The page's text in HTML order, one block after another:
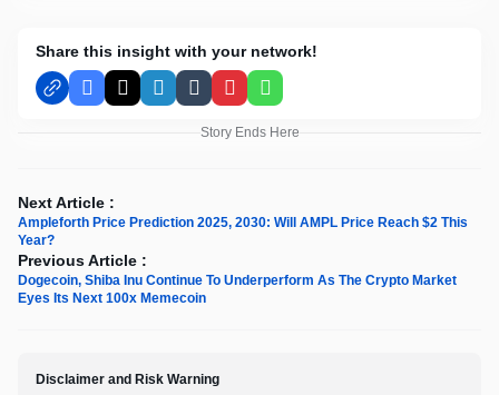
Share this insight with your network!
Facebook
X LinkedInTumblrPinterestWhatsApp
Story Ends Here
Next Article :
Ampleforth Price Prediction 2025, 2030: Will AMPL Price Reach $2 This
Year?
Previous Article :
Dogecoin, Shiba Inu Continue To Underperform As The Crypto Market
Eyes Its Next 100x Memecoin
Disclaimer and Risk Warning